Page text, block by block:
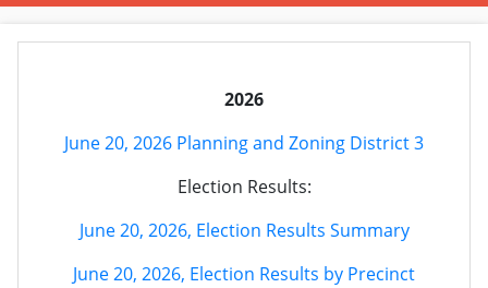
2026
June 20, 2026 Planning and Zoning District 3
Election Results:
June 20, 2026, Election Results Summary
June 20, 2026, Election Results by Precinct